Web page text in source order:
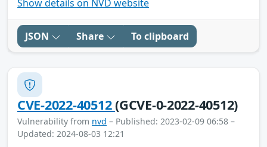
Show details on NVD website
JSON Share To clipboard
CVE-2022-40512(GCVE-0-2022-40512)
Vulnerability from nvd – Published: 2023-02-09 06:58 –
Updated: 2024-08-03 12:21